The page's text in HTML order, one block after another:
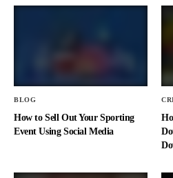
BLOG
How to Sell Out Your Sporting
Event Using Social Media